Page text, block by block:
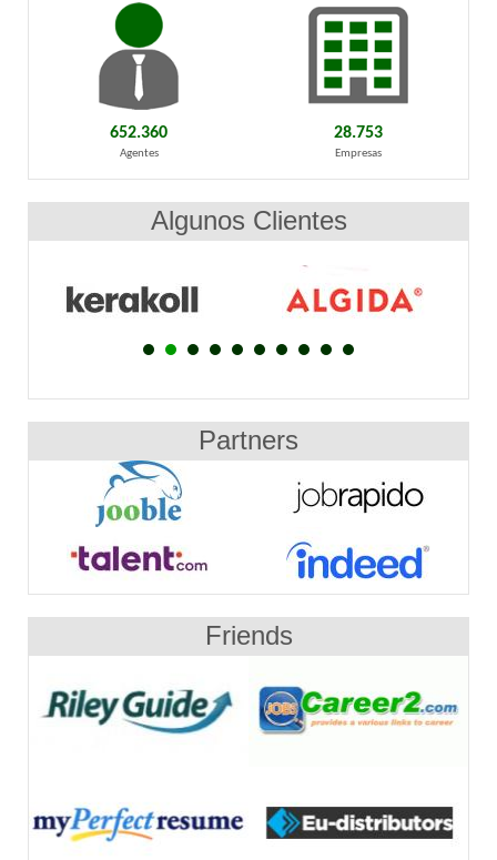
652.360
Agentes
28.753
Empresas
Algunos Clientes
Partners
Friends